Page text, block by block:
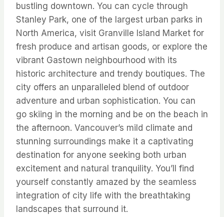
bustling downtown. You can cycle through
Stanley Park, one of the largest urban parks in
North America, visit Granville Island Market for
fresh produce and artisan goods, or explore the
vibrant Gastown neighbourhood with its
historic architecture and trendy boutiques. The
city offers an unparalleled blend of outdoor
adventure and urban sophistication. You can
go skiing in the morning and be on the beach in
the afternoon. Vancouver’s mild climate and
stunning surroundings make it a captivating
destination for anyone seeking both urban
excitement and natural tranquility. You’ll find
yourself constantly amazed by the seamless
integration of city life with the breathtaking
landscapes that surround it.